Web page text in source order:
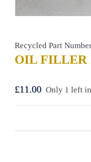
Recycled Part
OIL FILLER
£11.00 Only 1 left